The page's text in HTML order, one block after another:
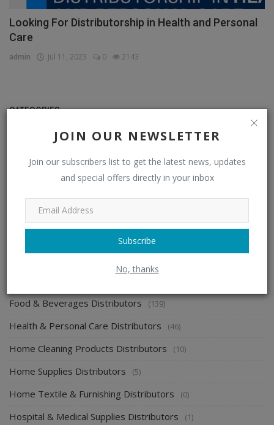
JOIN OUR NEWSLETTER
Join our subscribers list to get the latest news, updates
and special offers directly in your inbox
Subscribe
No, thanks
Looking For Distributorship in Health and Personal
Care
admin Jul 11, 2023 0 2143
CATEGORIES
Distributors
Apparel & Fashion Distributors (14)
Chemical Distributors
Consumer Electronics Distributors
Food & Beverages Distributors (139)
Health & Personal Care Distributors (46)
Home Cleaning Products Distributors (10)
Home Supplies Distributors (5)
Home Textile & Furnishing Distributors (0)
Hospital & Medical Supplies Distributors (1)